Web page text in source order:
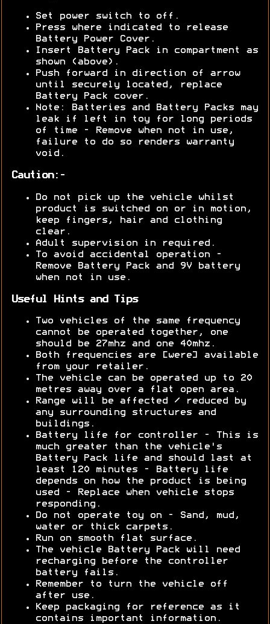
Set power switch to off.
Press where indicated to release
Battery Power Cover.
Insert Battery Pack in compartment as
shown (above).
Push forward in direction of arrow
until securely located, replace
Battery Pack cover.
Note: Batteries and Battery Packs may
leak if left in toy for long periods
of time - Remove when not in use,
failure to do so renders warranty
void.
Caution:-
Do not pick up the vehicle whilst
product is switched on or in motion,
keep fingers, hair and clothing
clear.
Adult supervision in required.
To avoid accidental operation -
Remove Battery Pack and 9V battery
when not in use.
Useful Hints and Tips
Two vehicles of the same frequency
cannot be operated together, one
should be 27mhz and one 40mhz.
Both frequencies are [were] available
from your retailer.
The vehicle can be operated up to 20
metres away over a flat open area.
Range will be affected / reduced by
any surrounding structures and
buildings.
Battery life for controller - This is
much greater than the vehicle's
Battery Pack life and should last at
least 120 minutes - Battery life
depends on how the product is being
used - Replace when vehicle stops
responding.
Do not operate toy on - Sand, mud,
water or thick carpets.
Run on smooth flat surface.
The vehicle Battery Pack will need
recharging before the controller
battery fails.
Remember to turn the vehicle off
after use.
Keep packaging for reference as it
contains important information.